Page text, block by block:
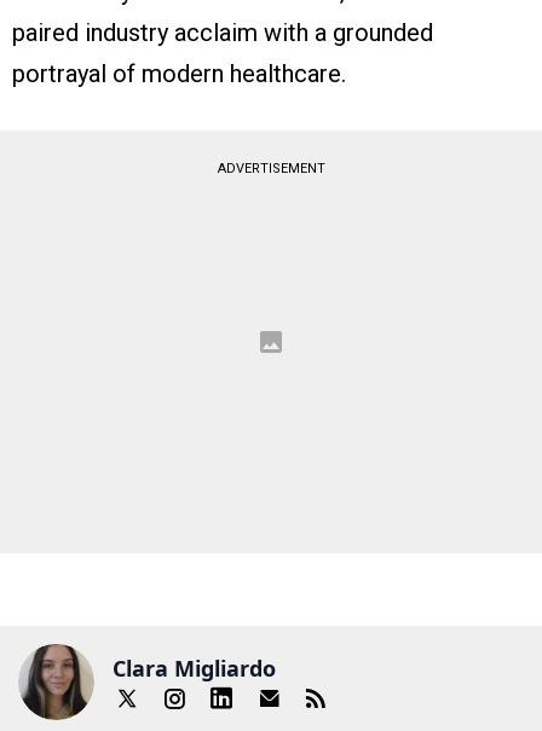
paired industry acclaim with a grounded
portrayal of modern healthcare.
ADVERTISEMENT
Clara Migliardo